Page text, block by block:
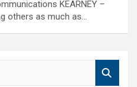
KEARNEY –
others as much as…